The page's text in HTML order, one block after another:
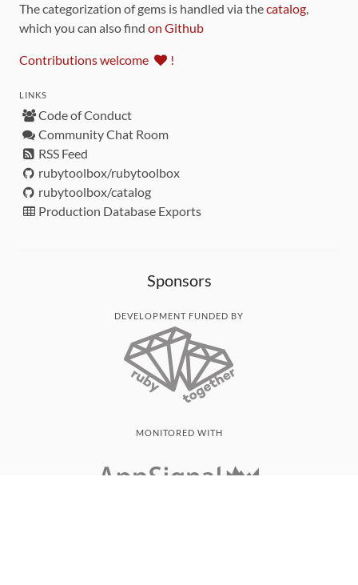
The categorization of gems is handled via thecatalog,
which you can also find on Github
Contributions welcome !
LINKS
Code of Conduct
Community Chat Room
RSS Feed
rubytoolbox/rubytoolbox
rubytoolbox/catalog
Production Database Exports
Sponsors
DEVELOPMENT FUNDED BY
MONITORED WITH